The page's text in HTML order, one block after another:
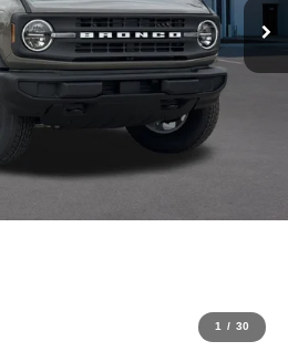
1 / 30